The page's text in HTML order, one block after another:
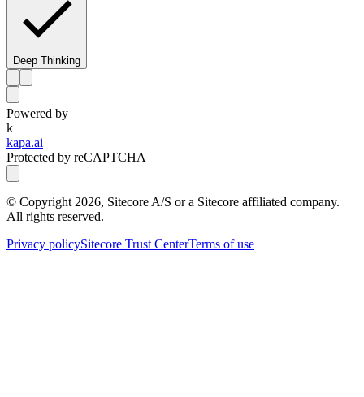
Deep Thinking
Powered by
k
kapa.ai
Protected by reCAPTCHA
© Copyright 2026, Sitecore A/S or a Sitecore affiliated company.
All rights reserved.
Privacy policySitecore Trust CenterTerms of use